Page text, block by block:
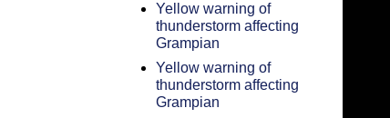
Yellow warning of
thunderstorm affecting
Grampian
Yellow warning of
thunderstorm affecting
Grampian